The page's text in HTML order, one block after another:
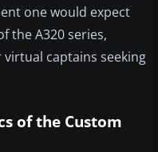
one would expect
the A320 series,
captains seeking
of the Custom